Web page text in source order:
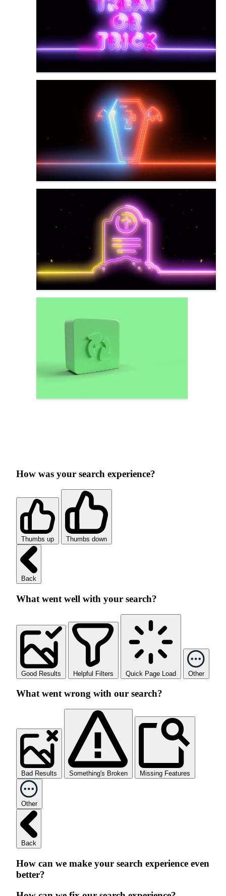
How was your search experience?
Thumbs up Thumbs down
Back
What went well with your search?
Good Results Helpful Filters Quick Page Load Other
What went wrong with our search?
Bad Results Something's Broken Missing Features
Other
Back
How can we make your search experience even
better?